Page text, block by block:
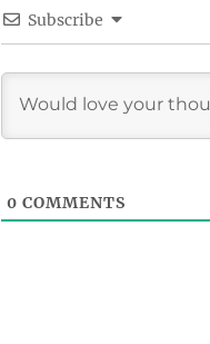
Subscribe
0 COMMENTS